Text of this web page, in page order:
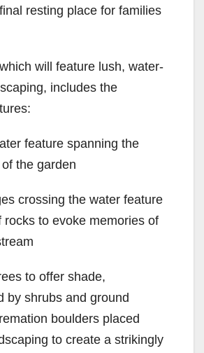
resting place for families
will feature lush, water-
includes the
feature spanning the
the garden
crossing the water feature
rocks to evoke memories of
to offer shade,
by shrubs and ground
boulders placed
to create a strikingly